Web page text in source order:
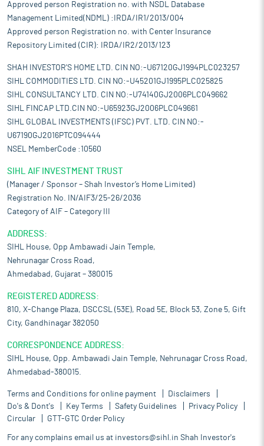
Approved person Registration no. with NSDL Database
Management Limited(NDML) :IRDA/IR1/2013/004
Approved person Registration no. with Center Insurance
Repository Limited (CIR): IRDA/IR2/2013/123
SHAH INVESTOR'S HOME LTD. CIN NO:-U67120GJ1994PLC023257
SIHL COMMODITIES LTD. CIN NO:-U45201GJ1995PLC025825
SIHL CONSULTANCY LTD. CIN NO:-U74140GJ2006PLC049662
SIHL FINCAP LTD.CIN NO:-U65923GJ2006PLC049661
SIHL GLOBAL INVESTMENTS (IFSC) PVT. LTD. CIN NO:-
U67190GJ2016PTC094444
NSEL MemberCode :10560
SIHL AIF INVESTMENT TRUST
(Manager / Sponsor – Shah Investor’s Home Limited)
Registration No. IN/AIF3/25-26/2036
Category of AIF – Category III
ADDRESS:
SIHL House, Opp Ambawadi Jain Temple,
Nehrunagar Cross Road,
Ahmedabad, Gujarat – 380015
REGISTERED ADDRESS:
810, X-Change Plaza, DSCCSL (53E), Road 5E, Block 53, Zone 5, Gift
City, Gandhinagar 382050
CORRESPONDENCE ADDRESS:
SIHL House, Opp. Ambawadi Jain Temple, Nehrunagar Cross Road,
Ahmedabad-380015.
Terms and Conditions for online payment
Disclaimers
Do's & Dont's
Key Terms Safety Guidelines
Privacy Policy
Circular
GTT-GTC Order Policy
For any complains email us at investors@sihl.in Shah Investor's